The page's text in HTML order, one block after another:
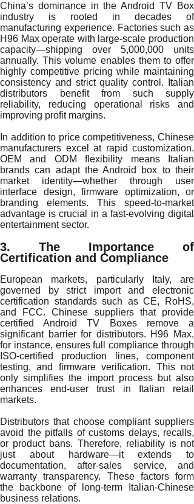
China’s dominance in the Android TV Box
industry is rooted in decades of
manufacturing experience. Factories such as
H96 Max operate with large-scale production
capacity—shipping over 5,000,000 units
annually. This volume enables them to offer
highly competitive pricing while maintaining
consistency and strict quality control. Italian
distributors benefit from such supply
reliability, reducing operational risks and
improving profit margins.
In addition to price competitiveness, Chinese
manufacturers excel at rapid customization.
OEM and ODM flexibility means Italian
brands can adapt the Android box to their
market identity—whether through user
interface design, firmware optimization, or
branding elements. This speed-to-market
advantage is crucial in a fast-evolving digital
entertainment sector.
3. The Importance of
Certification and Compliance
European markets, particularly Italy, are
governed by strict import and electronic
certification standards such as CE, RoHS,
and FCC. Chinese suppliers that provide
certified Android TV Boxes remove a
significant barrier for distributors. H96 Max,
for instance, ensures full compliance through
ISO-certified production lines, component
testing, and firmware verification. This not
only simplifies the import process but also
enhances end-user trust in Italian retail
markets.
Distributors that choose compliant suppliers
avoid the pitfalls of customs delays, recalls,
or product bans. Therefore, reliability is not
just about hardware—it extends to
documentation, after-sales service, and
warranty transparency. These factors form
the backbone of long-term Italian-Chinese
business relations.